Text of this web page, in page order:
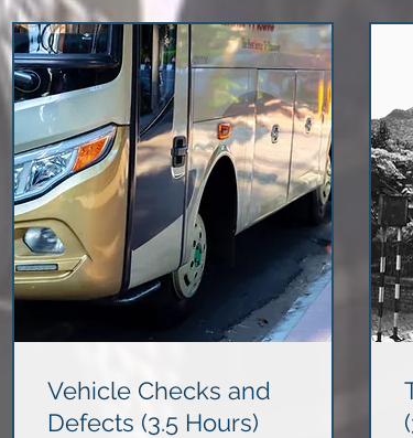
Vehicle Checks and
Defects (3.5 Hours)